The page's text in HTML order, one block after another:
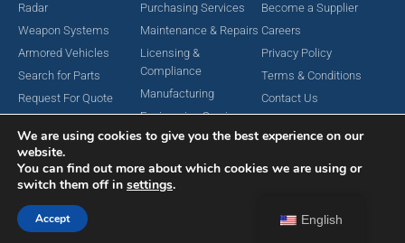
Radar
Weapon Systems
Armored Vehicles
Search for Parts
Request For Quote
Purchasing Services
Maintenance & Repairs
Licensing &
Compliance
Manufacturing
Engineering Services
Become a Supplier
Careers
Privacy Policy
Terms & Conditions
Contact Us
Copyright © 2024 MAC Aerospace Corporation. All Rights Reserved.
English
We are using cookies to give you the best experience on our
website.
You can find out more about which cookies we are using or
switch them off in settings.
Accept